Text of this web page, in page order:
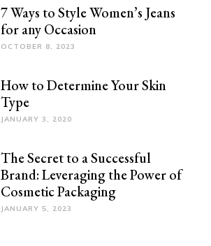
7 Ways to Style Women’s Jeans
for any Occasion
OCTOBER 8, 2023
How to Determine Your Skin
Type
JANUARY 3, 2020
The Secret to a Successful
Brand: Leveraging the Power of
Cosmetic Packaging
JANUARY 5, 2023